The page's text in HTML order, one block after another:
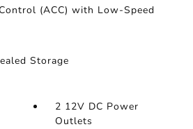
(ACC) with Low-Speed
Storage
2 12V DC Power
Outlets